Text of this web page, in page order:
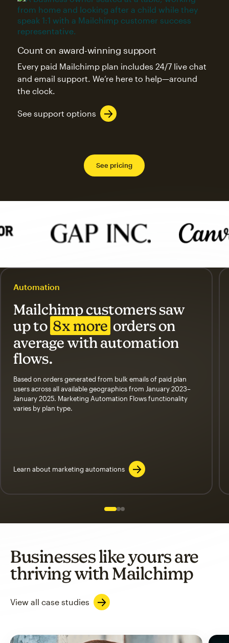
Count on award-winning support
Every paid Mailchimp plan includes 24/7 live chat
and email support. We’re here to help—around
the clock.
See support options
See pricing
Automation
Mailchimp customers saw
up to 8x more orders on
average with automation
flows.
Based on orders generated from bulk emails of paid plan
users across all available geographics from January 2023–
January 2025. Marketing Automation Flows functionality
varies by plan type.
Learn about marketing automations
Slide 1 of 3
Go to slide 2 of 3
Go to slide 3 of 3
Businesses like yours are
thriving with Mailchimp
View all case studies